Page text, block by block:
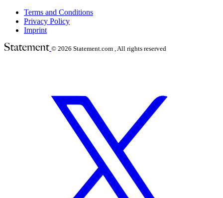
Terms and Conditions
Privacy Policy
Imprint
© 2026 Statement.com , All rights reserved